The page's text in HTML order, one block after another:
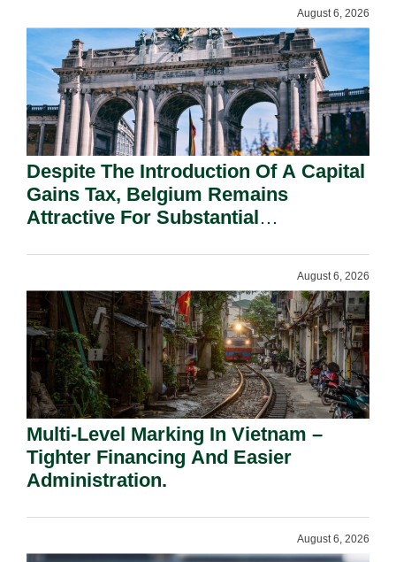
August 6, 2026
Despite The Introduction Of A Capital
Gains Tax, Belgium Remains
Attractive For Substantial
August 6, 2026
Multi-Level Marking In Vietnam –
Tighter Financing And Easier
Administration.
August 6, 2026